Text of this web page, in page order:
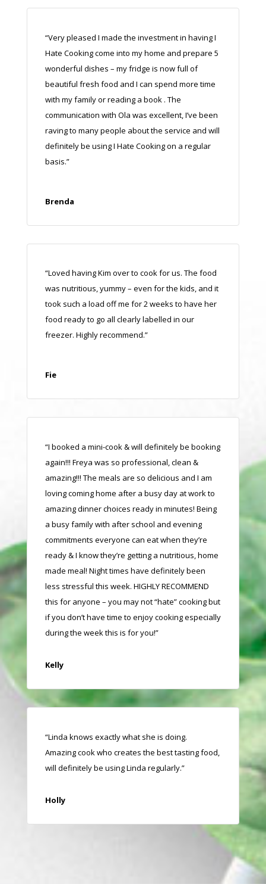
“Very pleased I made the investment in having I
Hate Cooking come into my home and prepare 5
wonderful dishes – my fridge is now full of
beautiful fresh food and I can spend more time
with my family or reading a book . The
communication with Ola was excellent, I’ve been
raving to many people about the service and will
definitely be using I Hate Cooking on a regular
basis.”
Brenda
“Loved having Kim over to cook for us. The food
was nutritious, yummy – even for the kids, and it
took such a load off me for 2 weeks to have her
food ready to go all clearly labelled in our
freezer. Highly recommend.”
Fie
“I booked a mini-cook & will definitely be booking
again!!! Freya was so professional, clean &
amazing!!! The meals are so delicious and I am
loving coming home after a busy day at work to
amazing dinner choices ready in minutes! Being
a busy family with after school and evening
commitments everyone can eat when they’re
ready & I know they’re getting a nutritious, home
made meal! Night times have definitely been
less stressful this week. HIGHLY RECOMMEND
this for anyone – you may not “hate” cooking but
if you don’t have time to enjoy cooking especially
during the week this is for you!”
Kelly
“Linda knows exactly what she is doing.
Amazing cook who creates the best tasting food,
will definitely be using Linda regularly.”
Holly